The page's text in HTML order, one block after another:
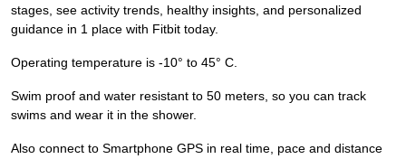
stages, see activity trends, healthy insights, and personalized
guidance in 1 place with Fitbit today.
Operating temperature is -10° to 45° C.
Swim proof and water resistant to 50 meters, so you can track
swims and wear it in the shower.
Also connect to Smartphone GPS in real time, pace and distance